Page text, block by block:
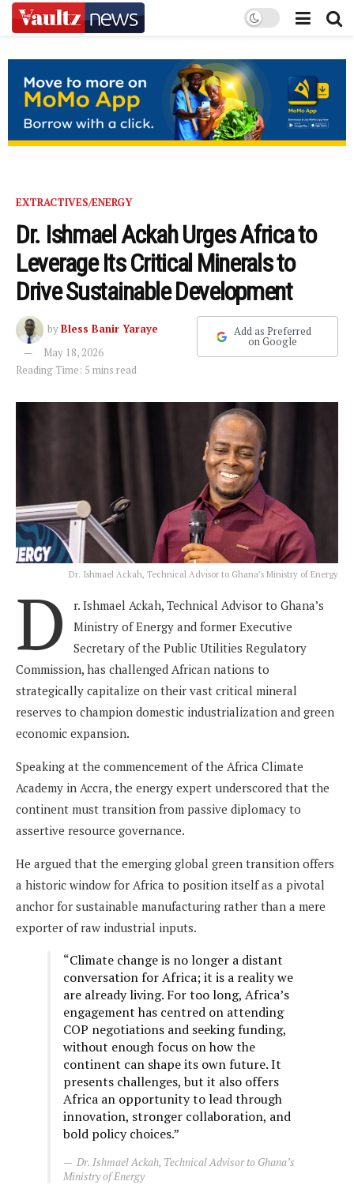
EXTRACTIVES/ENERGY
Dr. Ishmael Ackah Urges Africa to
Leverage Its Critical Minerals to
Drive Sustainable Development
byBless Banir Yaraye
May 18, 2026
Reading Time: 5 mins read
Add as Preferred
on Google
Dr. Ishmael Ackah, Technical Advisor to Ghana’s Ministry of Energy
D
r. Ishmael Ackah, Technical Advisor to Ghana’s
Ministry of Energy and former Executive
Secretary of the Public Utilities Regulatory
Commission, has challenged African nations to
strategically capitalize on their vast critical mineral
reserves to champion domestic industrialization and green
economic expansion.
Speaking at the commencement of the Africa Climate
Academy in Accra, the energy expert underscored that the
continent must transition from passive diplomacy to
assertive resource governance.
He argued that the emerging global green transition offers
a historic window for Africa to position itself as a pivotal
anchor for sustainable manufacturing rather than a mere
exporter of raw industrial inputs.
“Climate change is no longer a distant
conversation for Africa; it is a reality we
are already living. For too long, Africa’s
engagement has centred on attending
COP negotiations and seeking funding,
without enough focus on how the
continent can shape its own future. It
presents challenges, but it also offers
Africa an opportunity to lead through
innovation, stronger collaboration, and
bold policy choices.”
Dr. Ishmael Ackah, Technical Advisor to Ghana’s
Ministry of Energy